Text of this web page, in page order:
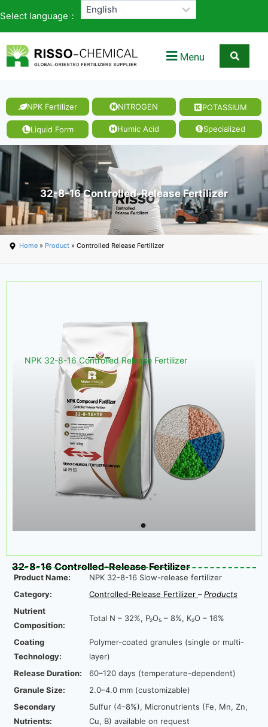
Select language：
Menu
NPK Fertilizer NITROGEN POTASSIUM
Liquid Form Humic Acid Specialized
32-8-16 Controlled-Release Fertilizer
Home » Product » Controlled Release Fertilizer
NPK 32-8-16 Controlled Release Fertilizer
32-8-16 Controlled-Release Fertilizer
Product Name:
NPK 32-8-16 Slow-release fertilizer
Category:
Controlled-Release Fertilizer –Products
Nutrient
Composition:
Total N – 32%, P₂O₅ – 8%, K₂O – 16%
Coating
Technology:
Polymer-coated granules (single or multi-
layer)
Release Duration:
60–120 days (temperature-dependent)
Granule Size:
2.0–4.0 mm (customizable)
Secondary
Nutrients:
Sulfur (4–8%), Micronutrients (Fe, Mn, Zn,
Cu, B) available on request